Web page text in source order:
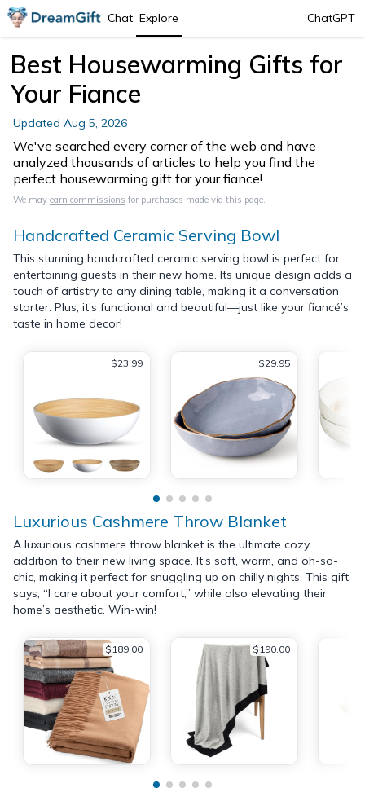
Chat Explore ChatGPT
Best Housewarming Gifts for
Your Fiance
Updated Aug 5, 2026
We've searched every corner of the web and have
analyzed thousands of articles to help you find the
perfect housewarming gift for your fiance!
We may earn commissions for purchases made via this page.
Handcrafted Ceramic Serving Bowl
This stunning handcrafted ceramic serving bowl is perfect for
entertaining guests in their new home. Its unique design adds a
touch of artistry to any dining table, making it a conversation
starter. Plus, it’s functional and beautiful—just like your fiancé’s
taste in home decor!
$23.99 $29.95
Luxurious Cashmere Throw Blanket
A luxurious cashmere throw blanket is the ultimate cozy
addition to their new living space. It’s soft, warm, and oh-so-
chic, making it perfect for snuggling up on chilly nights. This gift
says, “I care about your comfort,” while also elevating their
home’s aesthetic. Win-win!
$189.00 $190.00